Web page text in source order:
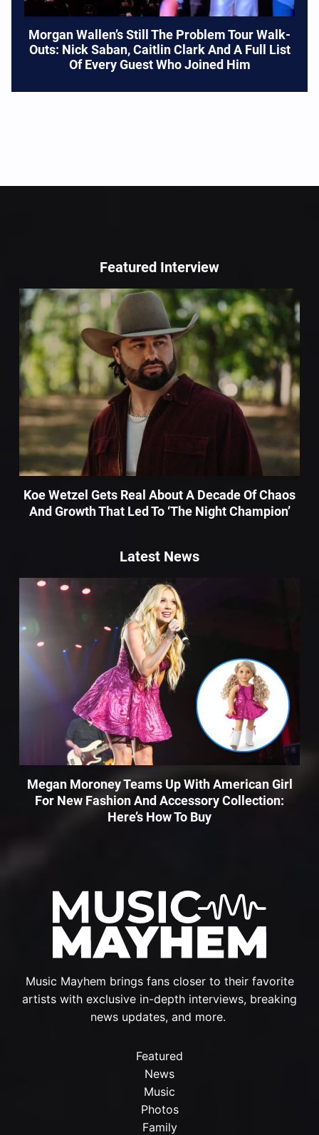
Morgan Wallen’s Still The Problem Tour Walk-
Outs: Nick Saban, Caitlin Clark And A Full List
Of Every Guest Who Joined Him
Featured Interview
Koe Wetzel Gets Real About A Decade Of Chaos
And Growth That Led To ‘The Night Champion’
Music Mayhem brings fans closer to their favorite
artists with exclusive in-depth interviews, breaking
news updates, and more.
Featured
News
Music
Photos
Family
Latest News
Megan Moroney Teams Up With American Girl
For New Fashion And Accessory Collection:
Here’s How To Buy